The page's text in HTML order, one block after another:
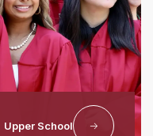
Upper School